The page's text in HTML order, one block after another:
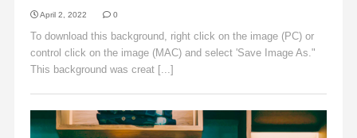
April 2, 2022 0
To download this background, right click on the image (PC) or
control click on the image (MAC) and select 'Save Image As."
This background was creat [...]